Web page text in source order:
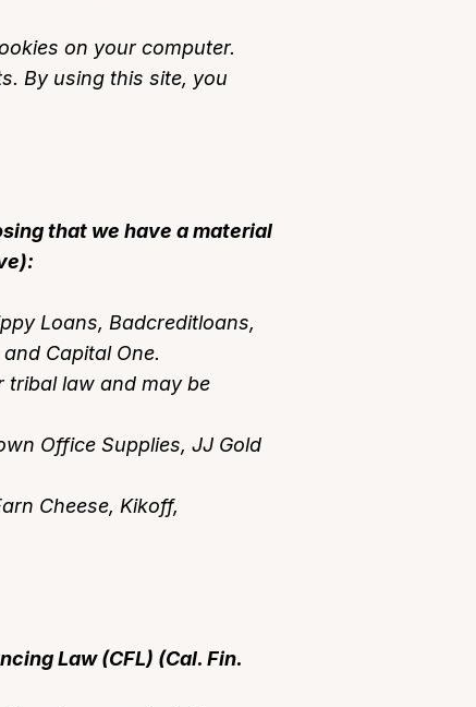
on your computer.
By using this site, you
that we have a material
Loans, Badcreditloans,
Capital One.
tribal law and may be
Office Supplies, JJ Gold
Cheese, Kikoff,
Law (CFL) (Cal. Fin.